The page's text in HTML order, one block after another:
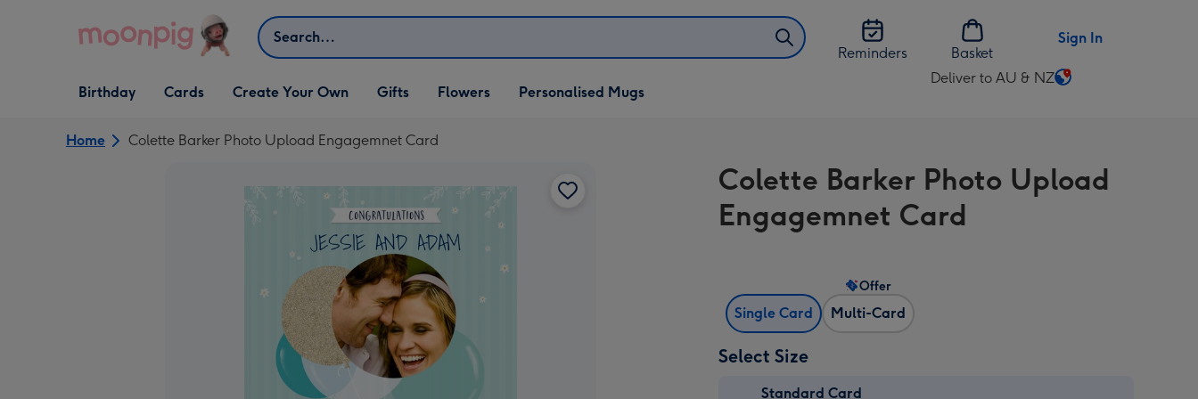
Search
Reminders
Basket
Sign In
Open Birthday
dropdown
Birthday
Open Cards
dropdown
Cards
Open Create Your Own
dropdown
Create Your Own
Open Gifts
dropdown
Gifts Flowers Personalised Mugs
Deliver to AU & NZ
Change
AU
NZ
Home Colette Barker Photo Upload Engagemnet Card
Colette Barker Photo Upload
Engagemnet Card
Single Card Multi-Card
Offer
Select Size
Standard Card